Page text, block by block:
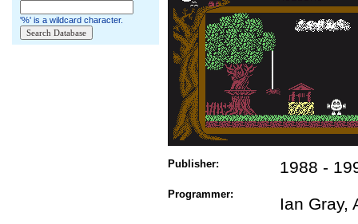
Publisher: 1988 -
Programmer:
Ian Gray,
'%' is a wildcard character.